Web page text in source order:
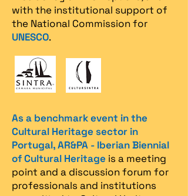
with the institutional support of
the National Commission for
UNESCO.
As a benchmark event in the
Cultural Heritage sector in
Portugal, AR&PA - Iberian Biennial
of Cultural Heritage is a meeting
point and a discussion forum for
professionals and institutions